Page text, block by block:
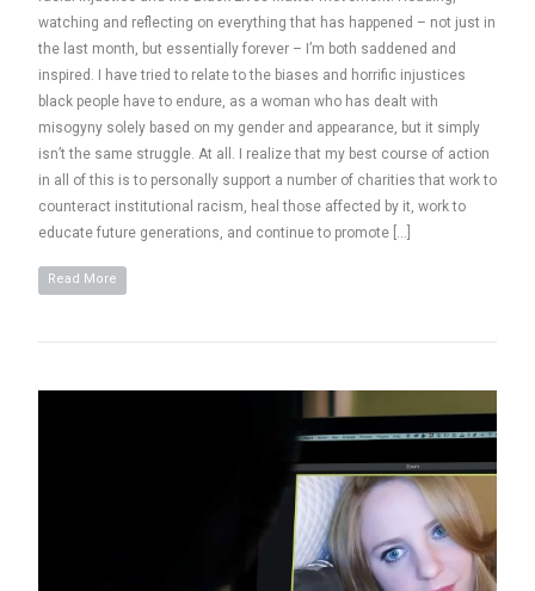
watching and reflecting on everything that has happened – not just in
the last month, but essentially forever – I’m both saddened and
inspired. I have tried to relate to the biases and horrific injustices
black people have to endure, as a woman who has dealt with
misogyny solely based on my gender and appearance, but it simply
isn’t the same struggle. At all. I realize that my best course of action
in all of this is to personally support a number of charities that work to
counteract institutional racism, heal those affected by it, work to
educate future generations, and continue to promote […]
Read More